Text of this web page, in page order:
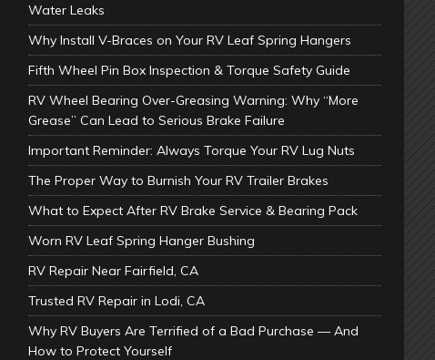
Water Leaks
Why Install V-Braces on Your RV Leaf Spring Hangers
Fifth Wheel Pin Box Inspection & Torque Safety Guide
RV Wheel Bearing Over-Greasing Warning: Why “More
Grease” Can Lead to Serious Brake Failure
Important Reminder: Always Torque Your RV Lug Nuts
The Proper Way to Burnish Your RV Trailer Brakes
What to Expect After RV Brake Service & Bearing Pack
Worn RV Leaf Spring Hanger Bushing
RV Repair Near Fairfield, CA
Trusted RV Repair in Lodi, CA
Why RV Buyers Are Terrified of a Bad Purchase — And
How to Protect Yourself